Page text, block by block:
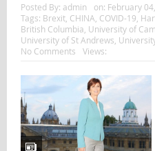
Posted By: admin on: February
Tags: Brexit, CHINA COVID-19
British Columbia University of
University of St Andrews
No Comments
Views: